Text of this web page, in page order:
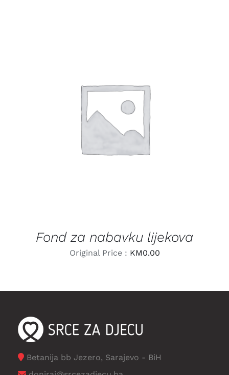
LEARN MORE
Fond za nabavku lijekova
Original Price : KM0.00
Betanija bb Jezero, Sarajevo - BiH